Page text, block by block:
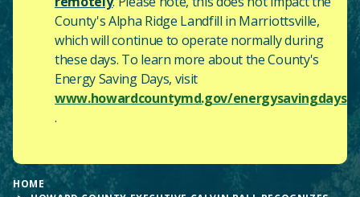
County'sAlpha Ridge Landfill in Marriottsville,
which will continue to operate normally during
these days. To learn more about the County's
Energy Saving Days, visit
www.howardcountymd.gov/energysavingdays
.
HOME